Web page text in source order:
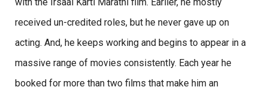
received un-credited roles, but he never gave up on
acting. And, he keeps working and begins to appear in a
massive range of movies consistently. Each year he
booked for more than two films that make him an